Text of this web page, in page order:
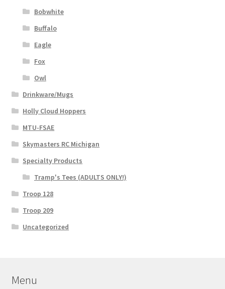
Bobwhite
Buffalo
Eagle
Fox
Owl
Drinkware/Mugs
Holly Cloud Hoppers
MTU-FSAE
Skymasters RC Michigan
Specialty Products
Tramp's Tees (ADULTS ONLY!)
Troop 128
Troop 209
Uncategorized
Menu